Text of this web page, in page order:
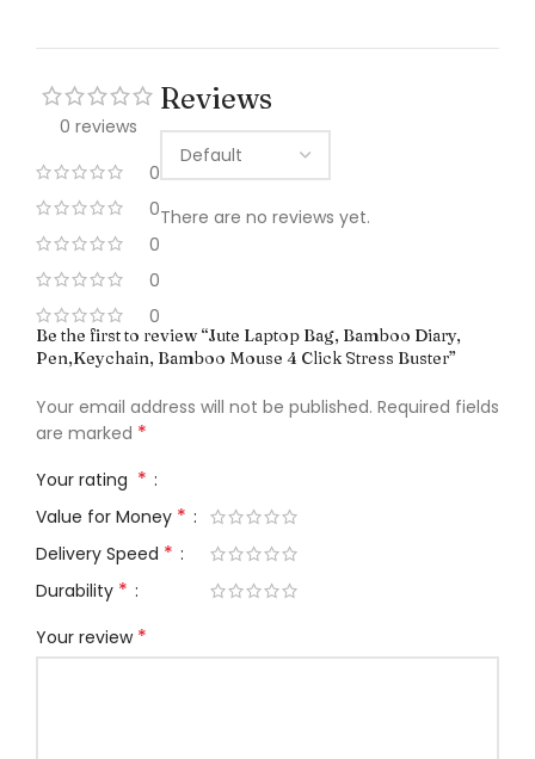
0 reviews
0
0
0
0
0
Reviews
There are no reviews yet.
Be the first to review “Jute Laptop Bag, Bamboo Diary,
Pen,Keychain, Bamboo Mouse 4 Click Stress Buster”
Your email address will not be published. Required fields
are marked *
Your rating *
Value for Money *
Delivery Speed *
Durability *
Your review *